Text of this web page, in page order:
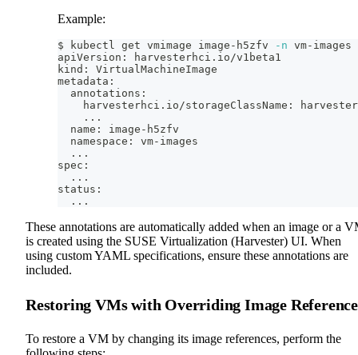
Example:
$ kubectl get vmimage image-h5zfv -n vm-images
apiVersion: harvesterhci.io/v1beta1
kind: VirtualMachineImage
metadata:
  annotations:
harvesterhci.io/storageClassName:
.. .
  name: image-h5zfv
  namespace: vm-images
.. .
spec:
.. .
status:
.. .
These annotations are automatically added when an image or a
is created using the SUSE Virtualization (Harvester) UI. When
using custom YAML specifications, ensure these annotations are
included.
Restoring VMs with Overriding Image
To restore a VM by changing its image references, perform the